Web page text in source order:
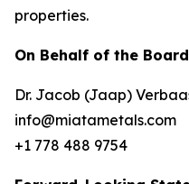
properties.
On Behalf of the Board
Dr. Jacob (Jaap)
info@miatametals.com
+1 778 488 9754